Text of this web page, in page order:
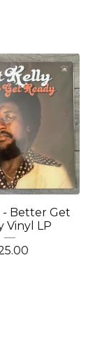
- Better Get
Vinyl LP